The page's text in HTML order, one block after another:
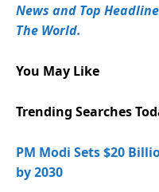
News and Top
The World.
You May Like
Trending Searches
PM Modi Sets $20
by 2030